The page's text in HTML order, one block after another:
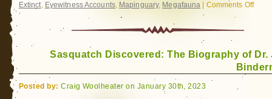
Extinct, Eyewitness Accounts, Mapinguary, Megafauna Comments Offon
Mist
Sasquatch Discovered: The Biography of Dr.
Posted by: Craig Woolheater on January 30th, 2023